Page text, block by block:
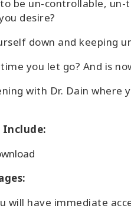
be un-controllable,
desire?
down and keeping
you let go? And is
with Dr. Dain where
Include:
will have immediate